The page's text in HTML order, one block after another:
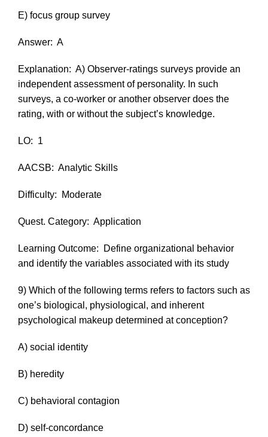
E) focus group survey
Answer: A
Explanation: A) Observer-ratings surveys provide an
independent assessment of personality. In such
surveys, a co-worker or another observer does the
rating, with or without the subject’s knowledge.
LO: 1
AACSB: Analytic Skills
Difficulty: Moderate
Quest. Category: Application
Learning Outcome:
Define organizational behavior
and identify the variables associated with its study
9) Which of the following terms refers to factors such as
one’s biological, physiological, and inherent
psychological makeup determined at conception?
A) social identity
B) heredity
C) behavioral contagion
D) self-concordance